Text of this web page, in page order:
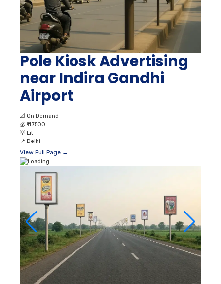
Pole Kiosk Advertising
near Indira Gandhi
Airport
📐 On Demand
💰 ₹ 47500
💡 Lit
📍 Delhi
View Full Page →